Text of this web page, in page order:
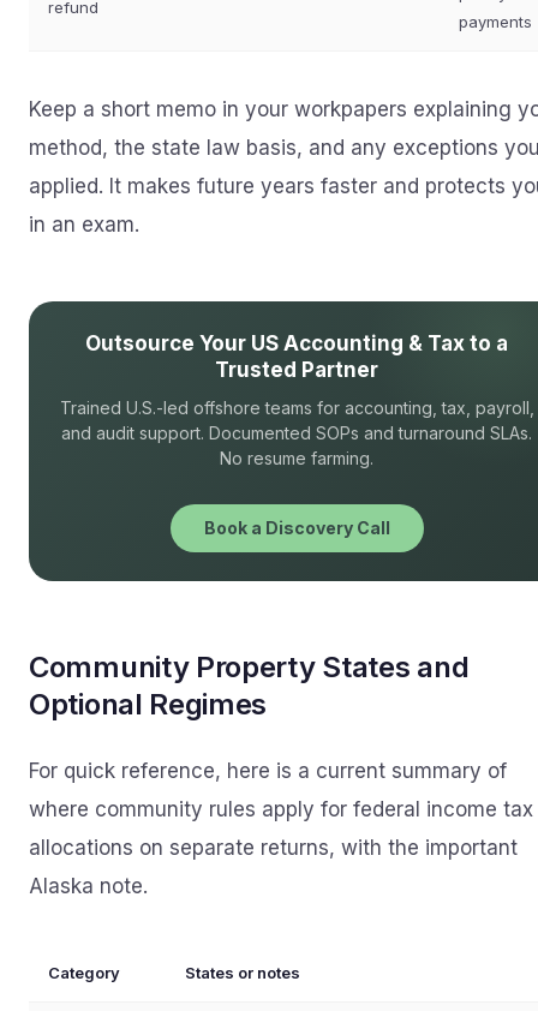
refund
payments
Keep a short memo in your workpapers explaining
method, the state law basis, and any exceptions
applied. It makes future years faster and protects
in an exam.
Outsource Your US Accounting & Tax to a
Trusted Partner
Trained U.S.-led offshore teams for accounting, tax, payroll,
and audit support. Documented SOPs and turnaround SLAs.
No resume farming.
Book a Discovery Call
Community Property States and
Optional Regimes
For quick reference, here is a current summary of
where community rules apply for federal income tax
allocations on separate returns, with the important
Alaska note.
Category States or notes